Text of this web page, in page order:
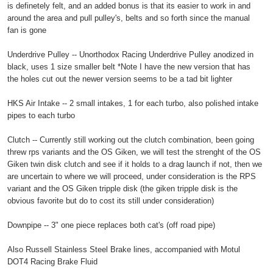
is definetely felt, and an added bonus is that its easier to work in and
around the area and pull pulley's, belts and so forth since the manual
fan is gone
Underdrive Pulley -- Unorthodox Racing Underdrive Pulley anodized in
black, uses 1 size smaller belt *Note I have the new version that has
the holes cut out the newer version seems to be a tad bit lighter
HKS Air Intake -- 2 small intakes, 1 for each turbo, also polished intake
pipes to each turbo
Clutch -- Currently still working out the clutch combination, been going
threw rps variants and the OS Giken, we will test the strenght of the OS
Giken twin disk clutch and see if it holds to a drag launch if not, then we
are uncertain to where we will proceed, under consideration is the RPS
variant and the OS Giken tripple disk (the giken tripple disk is the
obvious favorite but do to cost its still under consideration)
Downpipe -- 3" one piece replaces both cat's (off road pipe)
Also Russell Stainless Steel Brake lines, accompanied with Motul
DOT4 Racing Brake Fluid